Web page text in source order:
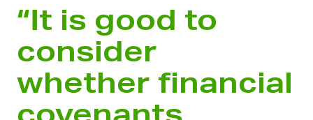
“It is good to
consider
whether financial